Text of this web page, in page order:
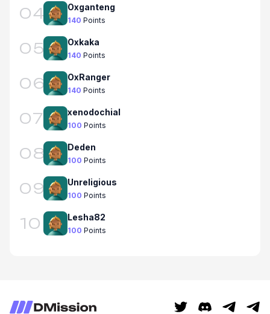
04 Oxganteng
140 Points
05 Oxkaka
140 Points
06 OxRanger
140 Points
07 xenodochial
100 Points
08 Deden
100 Points
09 Unreligious
100 Points
10 Lesha82
100 Points